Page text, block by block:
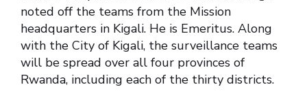
noted off the teams from the Mission
headquarters in Kigali. He is Emeritus. Along
with the City of Kigali, the surveillance teams
will be spread over all four provinces of
Rwanda, including each of the thirty districts.